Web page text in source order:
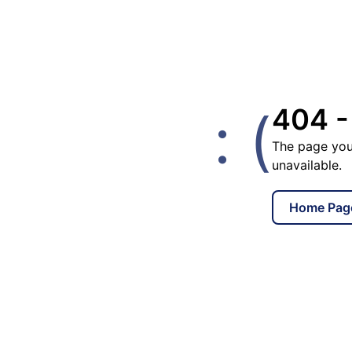
: (404 -
The page
unavailable.
Home